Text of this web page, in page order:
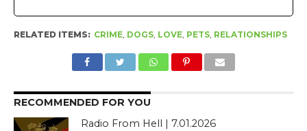
RELATED ITEMS: CRIME, DOGS, LOVE, PETS, RELATIONSHIPS
RECOMMENDED FOR YOU
Radio From Hell | 7.01.2026